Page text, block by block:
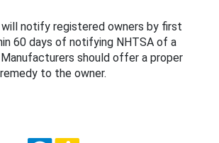
notify registered owners by first
60 days of notifying NHTSA of a
should offer a proper
remedy to the owner.